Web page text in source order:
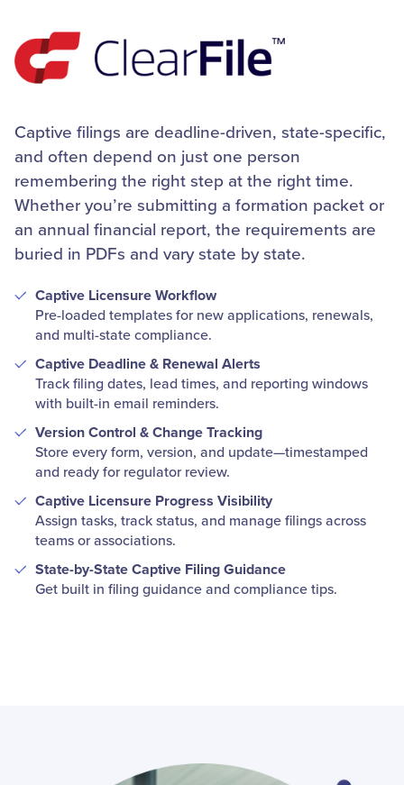
Captive filings are deadline-driven, state-specific,
and often depend on just one person
remembering the right step at the right time.
Whether you’re submitting a formation packet or
an annual financial report, the requirements are
buried in PDFs and vary state by state.
Captive Licensure Workflow
Pre-loaded templates for new applications, renewals,
and multi-state compliance.
Captive Deadline & Renewal Alerts
Track filing dates, lead times, and reporting windows
with built-in email reminders.
Version Control & Change Tracking
Store every form, version, and update—timestamped
and ready for regulator review.
Captive Licensure Progress Visibility
Assign tasks, track status, and manage filings across
teams or associations.
State-by-State Captive Filing Guidance
Get built in filing guidance and compliance tips.